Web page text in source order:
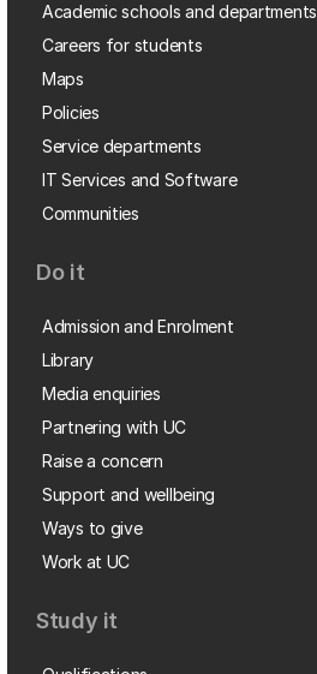
Academic schools and departments
Careers for students
Maps
Policies
Service departments
IT Services and Software
Communities
Do it
Admission and Enrolment
Library
Media enquiries
Partnering with UC
Raise a concern
Support and wellbeing
Ways to give
Work at UC
Study it